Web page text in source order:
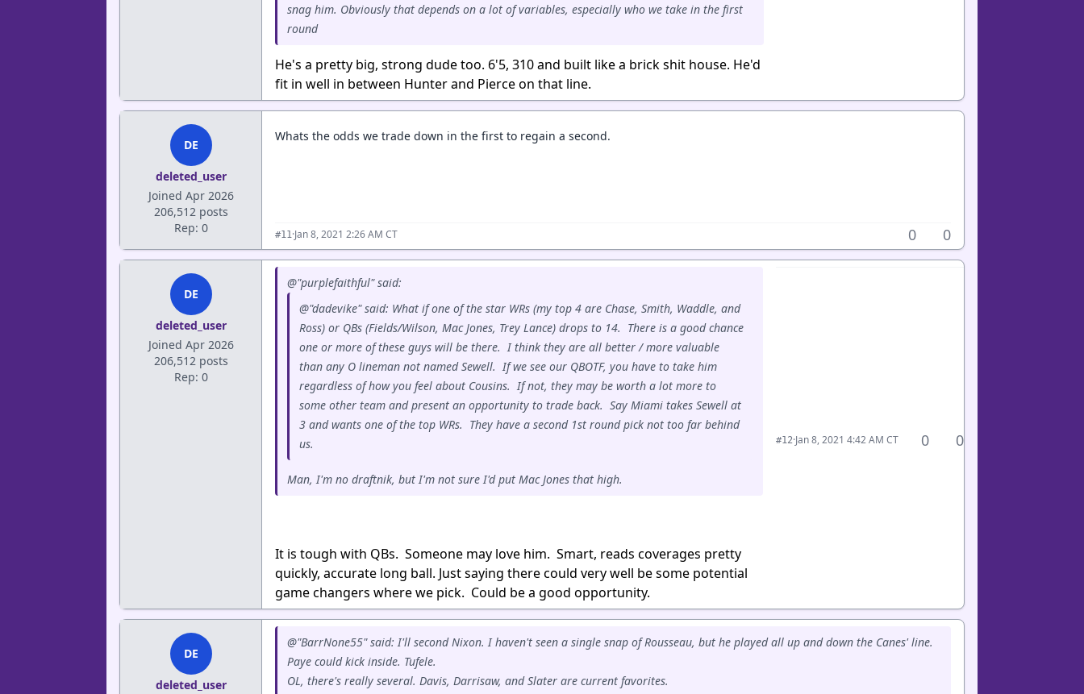
snag him. Obviously that depends on a lot of variables, especially who we take in the first
round
He's a pretty big, strong dude too. 6'5, 310 and built like a brick shit house. He'd
fit in well in between Hunter and Pierce on that line.
DE
deleted_user
Joined Apr 2026
206,512 posts
Rep: 0
Whats the odds we trade down in the first to regain a second.
#11·Jan 8, 2021 2:26 AM CT 0 0
DE
deleted_user
Joined Apr 2026
206,512 posts
Rep: 0
@"purplefaithful" said:
@"dadevike" said: What if one of the star WRs (my top 4 are Chase, Smith, Waddle, and
Ross) or QBs (Fields/Wilson, Mac Jones, Trey Lance) drops to 14. There is a good chance
one or more of these guys will be there. I think they are all better / more valuable
than any O lineman not named Sewell. If we see our QBOTF, you have to take him
regardless of how you feel about Cousins. If not, they may be worth a lot more to
some other team and present an opportunity to trade back. Say Miami takes Sewell at
3 and wants one of the top WRs. They have a second 1st round pick not too far behind
us.
Man, I'm no draftnik, but I'm not sure I'd put Mac Jones that high.
It is tough with QBs. Someone may love him. Smart, reads coverages pretty
quickly, accurate long ball. Just saying there could very well be some potential
game changers where we pick. Could be a good opportunity.
#12·Jan 8, 2021 4:42 AM CT 0 0
DE
deleted_user
@"BarrNone55" said: I'll second Nixon. I haven't seen a single snap of Rousseau, but he played all up and down the Canes' line.
Paye could kick inside. Tufele.
OL, there's really several. Davis, Darrisaw, and Slater are current favorites.